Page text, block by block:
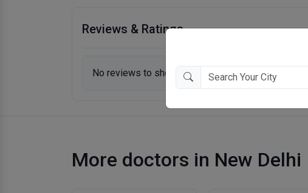
Reviews & Ratings
No reviews to show.
More doctors in New Delhi